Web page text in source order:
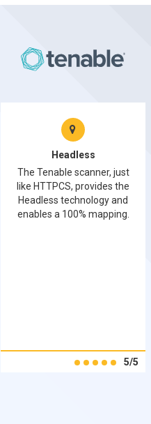
Headless
The Tenable scanner, just
like HTTPCS, provides the
Headless technology and
enables a 100% mapping.
5/5